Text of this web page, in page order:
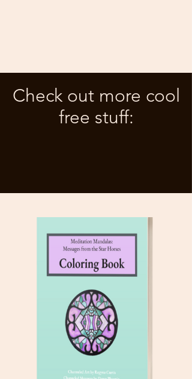
Check out more cool
free stuff: